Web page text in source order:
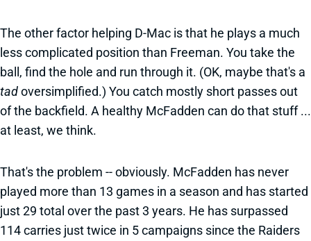
The other factor helping D-Mac is that he plays a much
less complicated position than Freeman. You take the
ball, find the hole and run through it. (OK, maybe that's a
tadoversimplified.) You catch mostly short passes out
of the backfield. A healthy McFadden can do that stuff ...
at least, we think.
That's the problem -- obviously. McFadden has never
played more than 13 games in a season and has started
just 29 total over the past 3 years. He has surpassed
114 carries just twice in 5 campaigns since the Raiders